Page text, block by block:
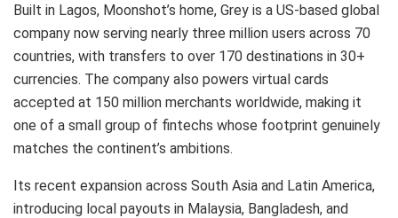
Built in Lagos, Moonshot’s home, Grey is a US-based global
company now serving nearly three million users across 70
countries, with transfers to over 170 destinations in 30+
currencies. The company also powers virtual cards
accepted at 150 million merchants worldwide, making it
one of a small group of fintechs whose footprint genuinely
matches the continent’s ambitions.
Its recent expansion across South Asia and Latin America,
introducing local payouts in Malaysia, Bangladesh, and